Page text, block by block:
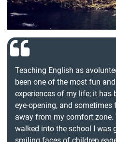
Teaching English as
been one of the most fun
experiences of my life; it has
eye-opening, and
away from my comfort
walked into the school I was